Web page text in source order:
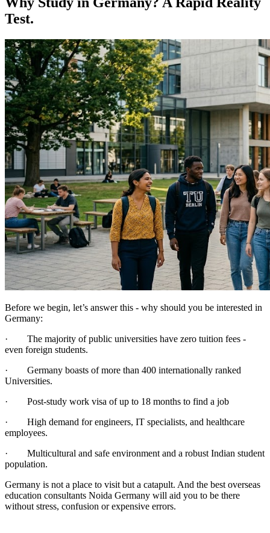
Test.
Before we begin, let’s answer this - why should you be interested in
Germany:
· The majority of public universities have zero tuition fees -
even foreign students.
· Germany boasts of more than 400 internationally ranked
Universities.
· Post-study work visa of up to 18 months to find a job
· High demand for engineers, IT specialists, and healthcare
employees.
· Multicultural and safe environment and a robust Indian student
population.
Germany is not a place to visit but a catapult. And the best overseas
education consultants Noida Germany will aid you to be there
without stress, confusion or expensive errors.